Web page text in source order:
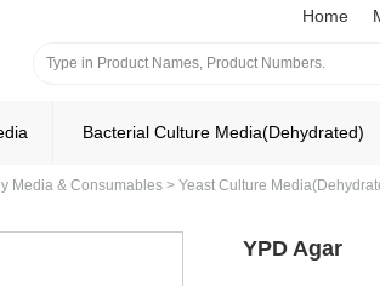
Home
Bacterial Culture Media(Dehydrated)
Media & Consumables > Yeast Culture
YPD Agar